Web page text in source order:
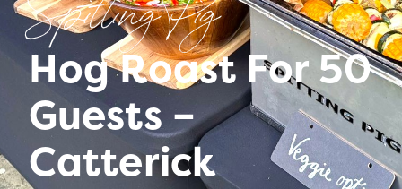
Spitting Pig
Hog Roast For 50
Guests –
Catterick